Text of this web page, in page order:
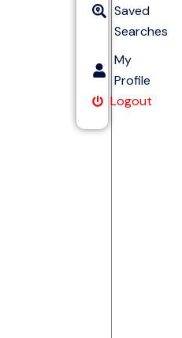
Saved
Searches
My
Profile
Logout